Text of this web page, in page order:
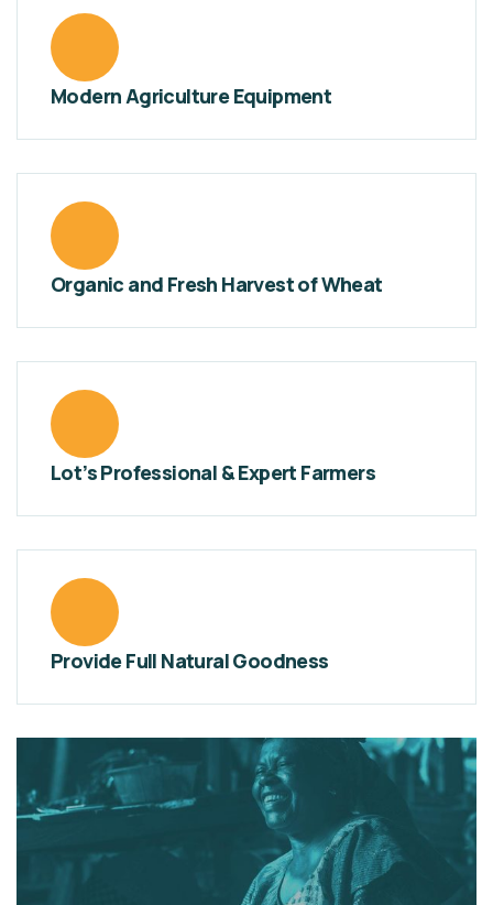
Modern Agriculture Equipment
Organic and Fresh Harvest of Wheat
Lot’s Professional & Expert Farmers
Provide Full Natural Goodness